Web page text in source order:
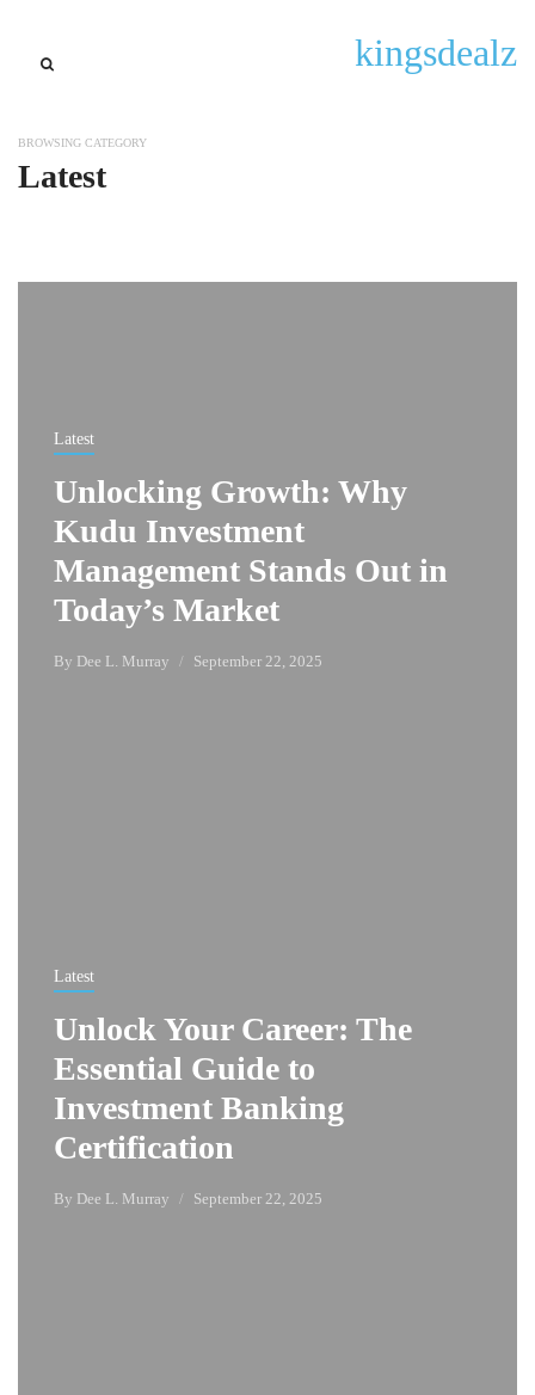
kingsdealz
BROWSING CATEGORY
Latest
Latest
Unlocking Growth: Why
Kudu Investment
Management Stands Out in
Today’s Market
By Dee L. Murray September 22, 2025
Latest
Unlock Your Career: The
Essential Guide to
Investment Banking
Certification
By Dee L. Murray September 22, 2025